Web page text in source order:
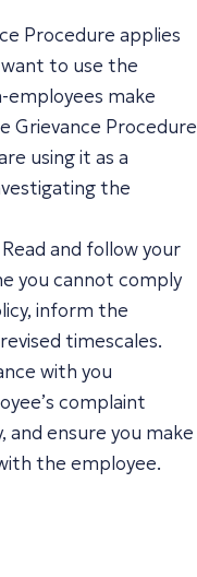
Procedure applies
to use the
employees make
Grievance Procedure
using it as a
the
and follow your
you cannot comply
inform the
timescales.
with you
complaint
and ensure you make
the employee.